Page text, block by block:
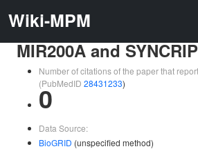
Wiki-MPM
MIR200A and SYNCRIP
Number of citations of the paper that
(PubMedID 28431233)
0
Data Source:
BioGRID (unspecified method)